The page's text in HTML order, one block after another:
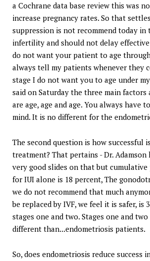
a Cochrane data base review this was
increase pregnancy rates. So that
suppression is not recommend today
infertility and should not delay
do not want your patient to age
always tell my patients whenever they
stage I do not want you to age under
said on Saturday the three main
are age, age and age. You always have
mind. It is no different for the
The second question is how successful
treatment? That pertains - Dr. Adamson
very good slides on that but cumulative
for IUI alone is 18 percent, The
we do not recommend that much
be replaced by IVF, we feel it is safer, is
stages one and two. Stages one and
different than...endometriosis patients.
So, does endometriosis reduce success